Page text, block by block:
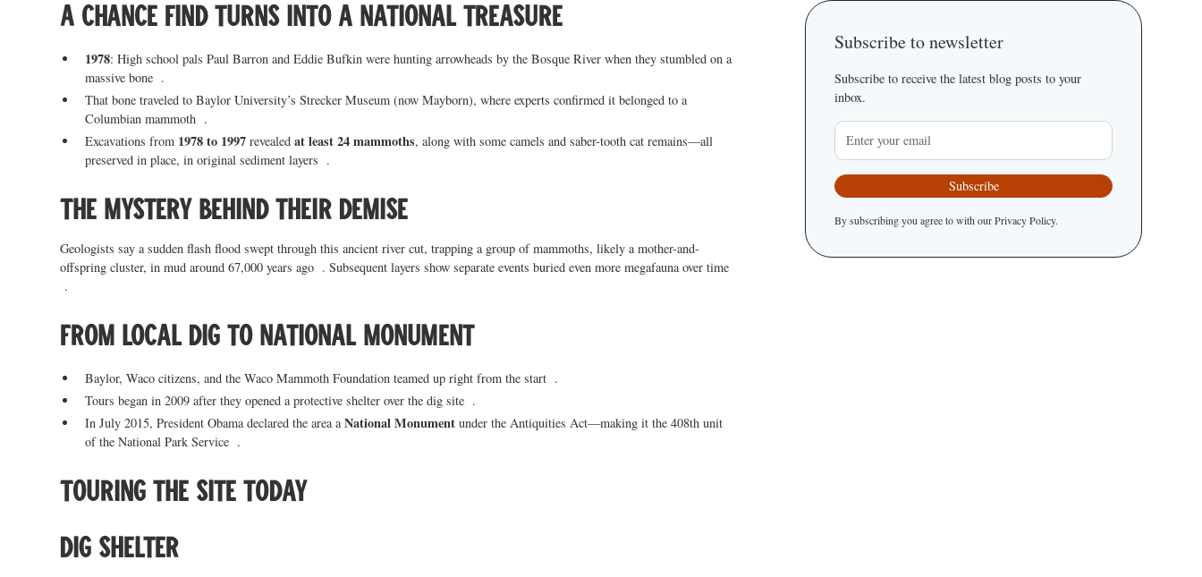
A chance find turns into a national treasure
1978: High school pals Paul Barron and Eddie Bufkin were hunting arrowheads by the Bosque River when they stumbled on a
massive bone .
That bone traveled to Baylor University’s Strecker Museum (now Mayborn), where experts confirmed it belonged to a
Columbian mammoth .
Excavations from 1978 to 1997 revealedat least 24 mammoths, along with some camels and saber-tooth cat remains—all
preserved in place, in original sediment layers .
The mystery behind their demise
Geologists say a sudden flash flood swept through this ancient river cut, trapping a group of mammoths, likely a mother-and-
offspring cluster, in mud around 67,000 years ago . Subsequent layers show separate events buried even more megafauna over time
.
From local dig to national monument
Baylor, Waco citizens, and the Waco Mammoth Foundation teamed up right from the start .
Tours began in 2009 after they opened a protective shelter over the dig site .
In July 2015, President Obama declared the area aNational Monument under the Antiquities Act—making it the 408th unit
of the National Park Service .
Touring the site today
Dig Shelter
Subscribe to newsletter
Subscribe to receive the latest blog posts to your
inbox.
By subscribing you agree to with ourPrivacy Policy.